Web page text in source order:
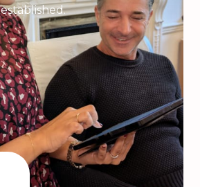
established.